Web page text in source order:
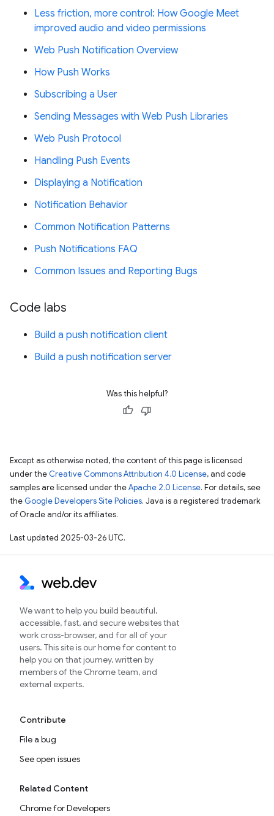
Less friction, more control: How Google Meet
improved audio and video permissions
Web Push Notification Overview
How Push Works
Subscribing a User
Sending Messages with Web Push Libraries
Web Push Protocol
Handling Push Events
Displaying a Notification
Notification Behavior
Common Notification Patterns
Push Notifications FAQ
Common Issues and Reporting Bugs
Code labs
Build a push notification client
Build a push notification server
Was this helpful?
Except as otherwise noted, the content of this page is licensed
under the Creative Commons Attribution 4.0 License, and code
samples are licensed under theApache 2.0 License. For details, see
the Google Developers Site Policies. Java is a registered trademark
of Oracle and/or its affiliates.
Last updated 2025-03-26 UTC.
We want to help you build beautiful,
accessible, fast, and secure websites that
work cross-browser, and for all of your
users. This site is our home for content to
help you on that journey, written by
members of the Chrome team, and
external experts.
Contribute
File a bug
See open issues
Related Content
Chrome for Developers